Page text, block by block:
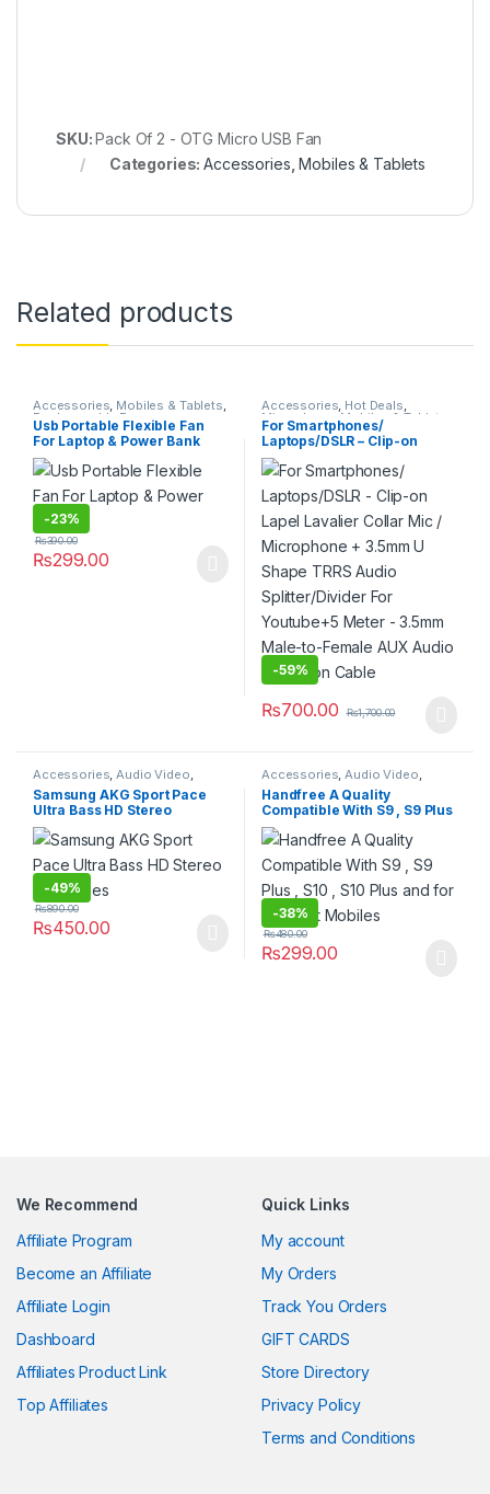
SKU:Pack Of 2 - OTG Micro USB Fan
Categories:Accessories ,Mobiles & Tablets
Related products
Accessories, Mobiles & Tablets,
Rechargeable Fan
Usb Portable Flexible Fan
For Laptop & Power Bank
-23%
₨299.00
₨390.00
Accessories, Hot Deals,
Microphone ,Mobiles & Tablets
For Smartphones/
Laptops/DSLR – Clip-on
Lapel Lavalier Collar Mic /
Microphone + 3.5mm U
Shape TRRS Audio
Splitter/Divider For
Youtube+5 Meter – 3.5mm
Male-to-Female AUX Audio
Extension Cable
-59%
₨700.00 ₨1,700.00
Accessories,Audio Video,
Electronics , Handsfree
Headphone,Hot Deals,Mobiles
& Tablets,Weekly Sale
Samsung AKG Sport Pace
Ultra Bass HD Stereo
Earphones
-49%
₨450.00
₨890.00
Accessories,Audio Video,
Handsfree Headphone
Deals,Mobiles & Tablets
Sale
Handfree A Quality
Compatible With S9 , S9 Plus
, S10 , S10 Plus and for all
Smart Mobiles
-38%
₨299.00
₨480.00
We Recommend
Affiliate Program
Become an Affiliate
Affiliate Login
Dashboard
Affiliates Product Link
Top Affiliates
Quick Links
My account
My Orders
Track You Orders
GIFT CARDS
Store Directory
Privacy Policy
Terms and Conditions